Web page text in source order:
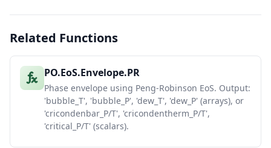
Related Functions
PO.EoS.Envelope.PR
Phase envelope using Peng-Robinson EoS. Output:
'bubble_T', 'bubble_P', 'dew_T', 'dew_P' (arrays), or
'cricondenbar_P/T', 'cricondentherm_P/T',
'critical_P/T' (scalars).